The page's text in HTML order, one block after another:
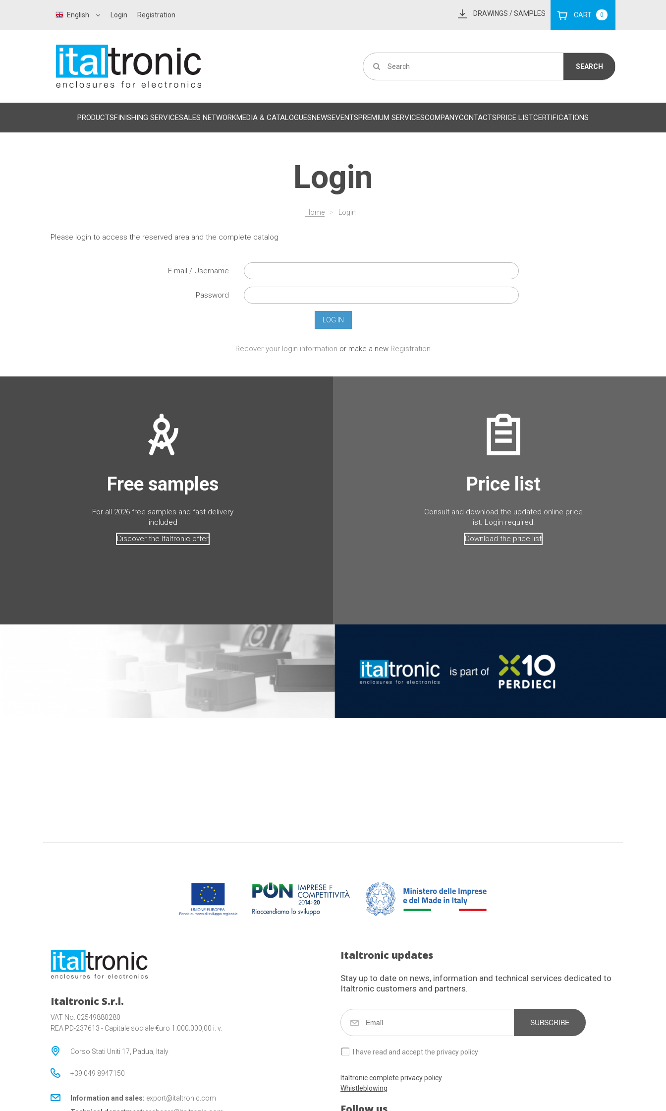
English Login Registration DRAWINGS / SAMPLES CART 0
PRODUCTSFINISHING SERVICESALES NETWORKMEDIA & CATALOGUESNEWSEVENTSPREMIUM SERVICESCOMPANYCONTACTSPRICE LISTCERTIFICATIONS
Login
Home > Login
Please login to access the reserved area and the complete catalog
E-mail / Username
Password
Recover your login information or make a new Registration
Free samples
For all 2026 free samples and fast delivery
included
Discover the Italtronic offer
Price list
Consult and download the updated online price
list. Login required.
Download the price list
Italtronic S.r.l.
VAT No. 02549880280
REA PD-237613 - Capitale sociale €uro 1.000.000,00 i. v.
Corso Stati Uniti 17, Padua, Italy
+39 049 8947150
Information and sales: export@italtronic.com
Italtronic updates
Stay up to date on news, information and technical services dedicated to
Italtronic customers and partners.
SUBSCRIBE
I have read and accept the privacy policy
Italtronic complete privacy policy
Whistleblowing